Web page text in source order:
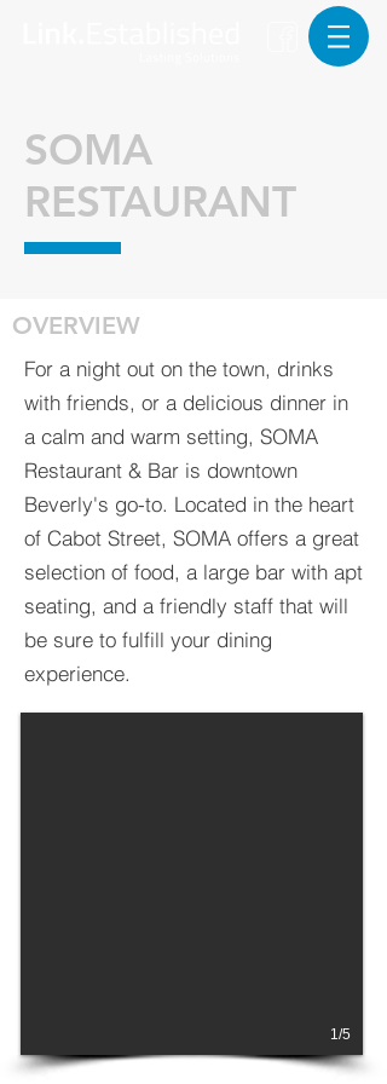
SOMA
RESTAURANT
OVERVIEW
For a night out on the town, drinks
with friends, or a delicious dinner in
a calm and warm setting, SOMA
Restaurant & Bar is downtown
Beverly's go-to. Located in the heart
of Cabot Street, SOMA offers a great
selection of food, a large bar with apt
seating, and a friendly staff that will
be sure to fulfill your dining
experience.
1/5